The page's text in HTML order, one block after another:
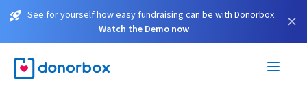
See for yourself how easy fundraising can be with Donorbox.
Watch the Demo now
×